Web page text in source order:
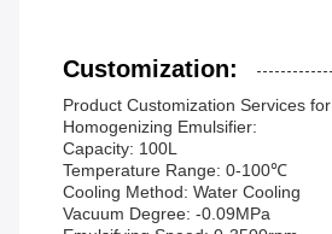
Customization:
Product Customization Services
Homogenizing Emulsifier:
Capacity: 100L
Temperature Range: 0-100℃
Cooling Method: Water Cooling
Vacuum Degree: -0.09MPa